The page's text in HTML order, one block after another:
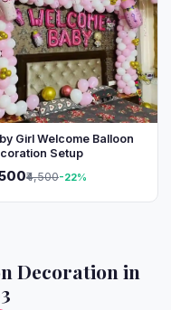
Girl Welcome Balloon
Setup
₹4,500-22%
Decoration in